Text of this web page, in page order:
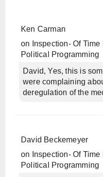
Ken Carman
on
Inspection- Of
Political Programming
David, Yes, this is
were complaining
deregulation of the
David Beckemeyer
on
Inspection- Of
Political Programming